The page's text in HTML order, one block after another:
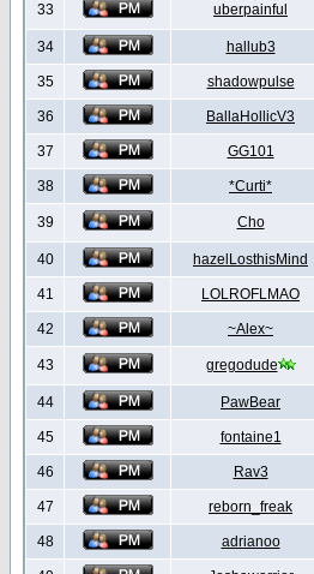
33 uberpainful
34 hallub3
35 shadowpulse
36 BallaHollicV3
37 GG101
38 *Curti*
39 Cho
40 hazelLosthisMind
41 LOLROFLMAO
42 ~Alex~
43 gregodude
44 PawBear
45 fontaine1
46 Rav3
47 reborn_freak
48 adrianoo